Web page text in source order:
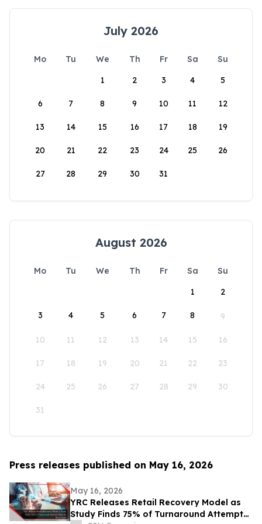
July 2026
Mo Tu We Th Fr Sa
Su
1
2 3 4 5
6 7 8 9 10 11 12
13 14 15 16 17 18 19
20 21 22 23 24 25 26
27 28 29 30 31
August 2026
Mo Tu We Th Fr Sa
Su
1
2
3 4 5 6 7 8 9
10 11 12 13 14 15 16
17 18 19 20 21 22 23
24 25 26 27 28 29 30
31
Press releases published on May 16, 2026
May 16, 2026
YRC Releases Retail Recovery Model as
Study Finds 75% of Turnaround Attempts